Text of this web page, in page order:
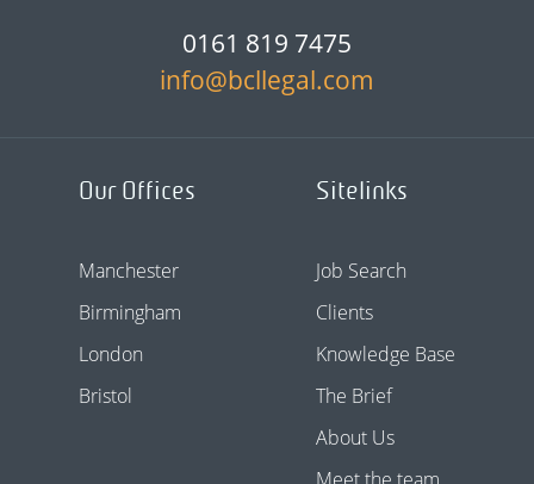
0161 819 7475
info@bcllegal.com
Our Offices
Manchester
Birmingham
London
Bristol
Sitelinks
Job Search
Clients
Knowledge Base
The Brief
About Us